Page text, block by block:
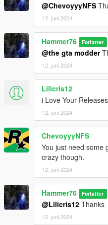
@ChevoyyyNFS
12. juni 2024
Hammer76 Forfatter
@the gta modder
12. juni 2024
Lilicris12
i Love Your Releases
12. juni 2024
ChevoyyyNFS
You just need some
crazy though.
12. juni 2024
Hammer76 Forfatter
@Lilicris12 Thanks
12. juni 2024